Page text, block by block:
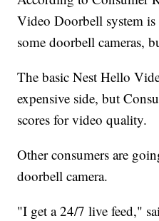
Video Doorbell system
some doorbell cameras,
The basic Nest Hello
expensive side, but
scores for video quality.
Other consumers are
doorbell camera.
"I get a 24/7 live feed,"